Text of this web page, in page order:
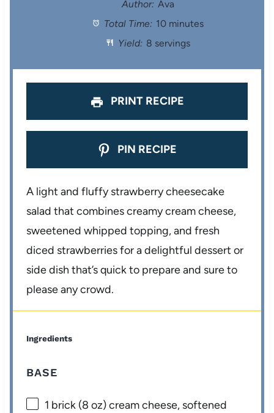
a
s
a
s
a
s
a
s
a
Author: Ava
Total Time: 10 minutes
Yield: 8 servings
PRINT RECIPE
PIN RECIPE
A light and fluffy strawberry cheesecake
salad that combines creamy cream cheese,
sweetened whipped topping, and fresh
diced strawberries for a delightful dessert or
side dish that’s quick to prepare and sure to
please any crowd.
Ingredients
BASE
1 brick (8 oz) cream cheese, softened